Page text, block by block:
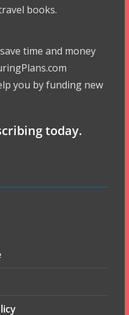
books.
time and money
you by funding new
today.